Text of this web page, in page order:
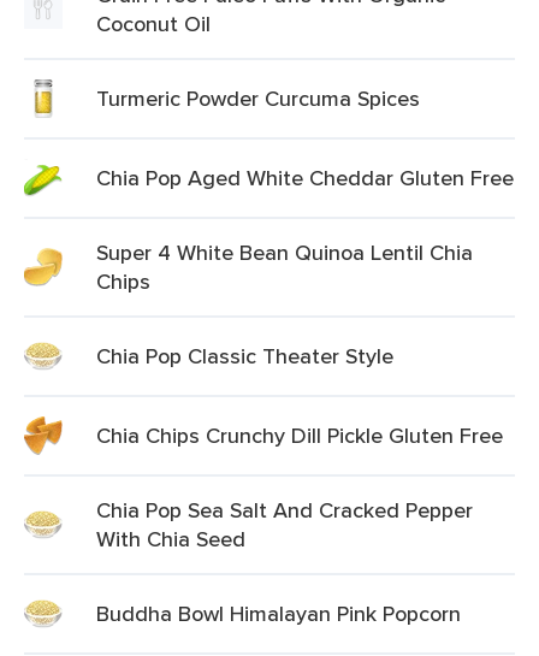
Coconut Oil
Turmeric Powder Curcuma Spices
Chia Pop Aged White Cheddar Gluten Free
Super 4 White Bean Quinoa Lentil Chia
Chips
Chia Pop Classic Theater Style
Chia Chips Crunchy Dill Pickle Gluten Free
Chia Pop Sea Salt And Cracked Pepper
With Chia Seed
Buddha Bowl Himalayan Pink Popcorn